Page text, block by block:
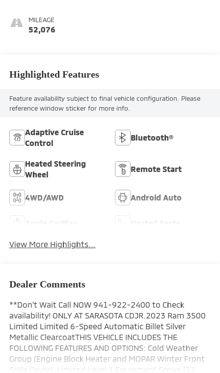
MILEAGE
52,076
Highlighted Features
Feature availability subject to final vehicle configuration. Please
reference window sticker for more info.
Adaptive Cruise
Control
Bluetooth®
Heated Steering
Wheel
Remote Start
4WD/AWD Android Auto
View More Highlights...
Dealer Comments
**Don't Wait Call NOW 941-922-2400 to Check
availability! ONLY AT SARASOTA CDJR.2023 Ram 3500
Limited Limited 6-Speed Automatic Billet Silver
Metallic ClearcoatTHIS VEHICLE INCLUDES THE
FOLLOWING FEATURES AND OPTIONS: Cold Weather
Group (Engine Block Heater and MOPAR Winter Front
Grille Cover), Limited Level 1 Equipment Group (12